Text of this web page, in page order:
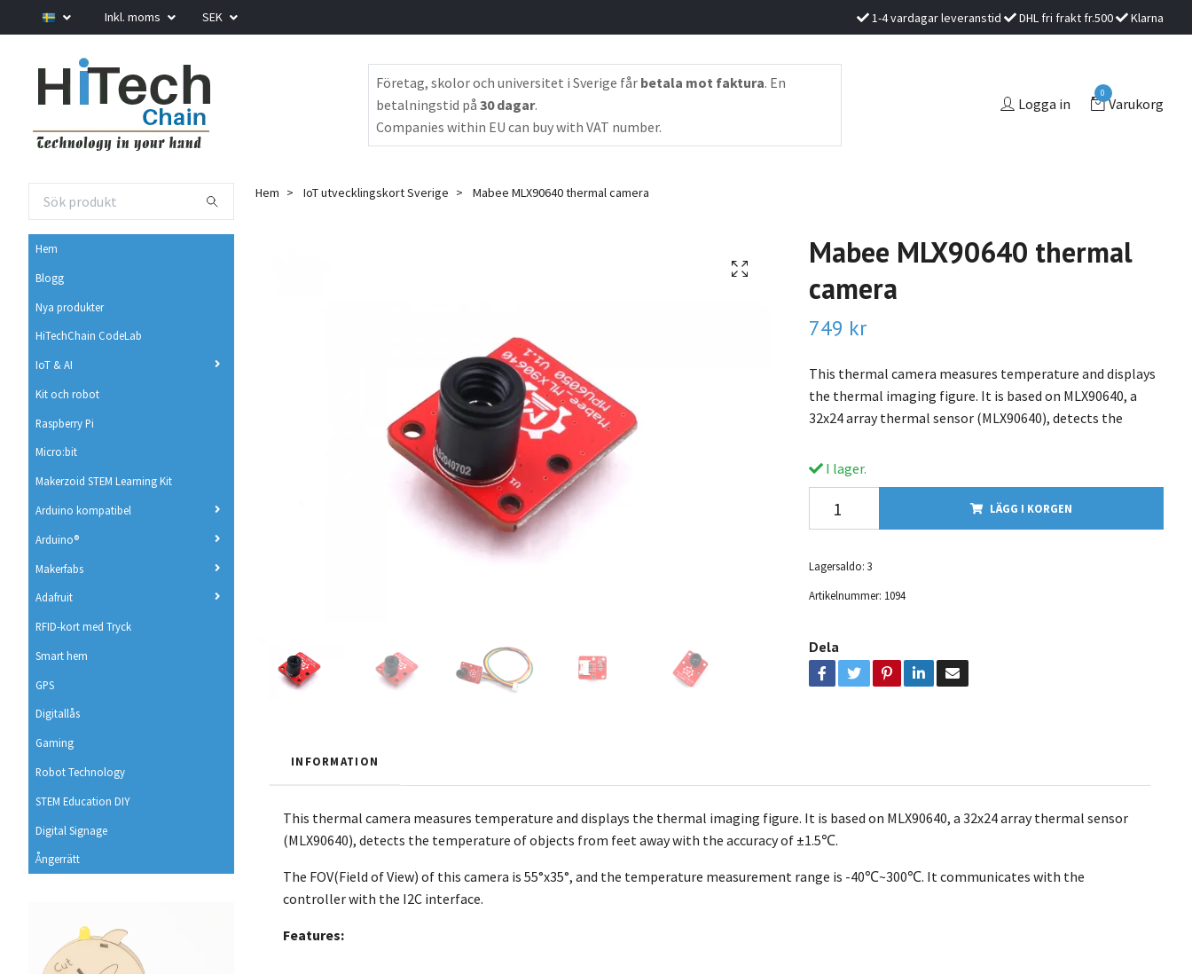
Inkl. moms SEK 1-4 vardagar leveranstid DHL fri frakt fr.500 Klarna
Företag, skolor och universitet i Sverige får betala mot faktura. En
betalningstid på30 dagar.
Companies within EU can buy with VAT number.
Logga in
0
Varukorg
Hem
Blogg
Nya produkter
HiTechChain CodeLab
IoT & AI
Kit och robot
Raspberry Pi
Micro:bit
Makerzoid STEM Learning Kit
Arduino kompatibel
Arduino®
Makerfabs
Adafruit
RFID-kort med Tryck
Smart hem
GPS
Digitallås
Gaming
Robot Technology
STEM Education DIY
Digital Signage
Ångerrätt
Hem IoT utvecklingskort Sverige Mabee MLX90640 thermal camera
Mabee MLX90640 thermal
camera
749 kr
This thermal camera measures temperature and displays
the thermal imaging figure. It is based on MLX90640, a
32x24 array thermal sensor (MLX90640), detects the
I lager.
LÄGG I KORGEN
Lagersaldo: 3
Artikelnummer: 1094
Dela
INFORMATION
This thermal camera measures temperature and displays the thermal imaging figure. It is based on MLX90640, a 32x24 array thermal sensor
(MLX90640), detects the temperature of objects from feet away with the accuracy of ±1.5℃.
The FOV(Field of View) of this camera is 55°x35°, and the temperature measurement range is -40℃~300℃. It communicates with the
controller with the I2C interface.
Features: